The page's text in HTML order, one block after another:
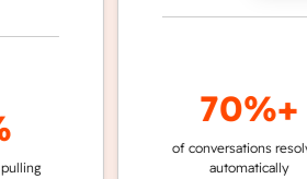
70%+
of conversations resolved
automatically